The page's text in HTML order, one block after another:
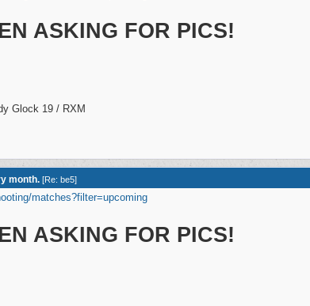
ASKING FOR PICS!
Glock 19 / RXM
month. [Re: be5]
matches?filter=upcoming
ASKING FOR PICS!